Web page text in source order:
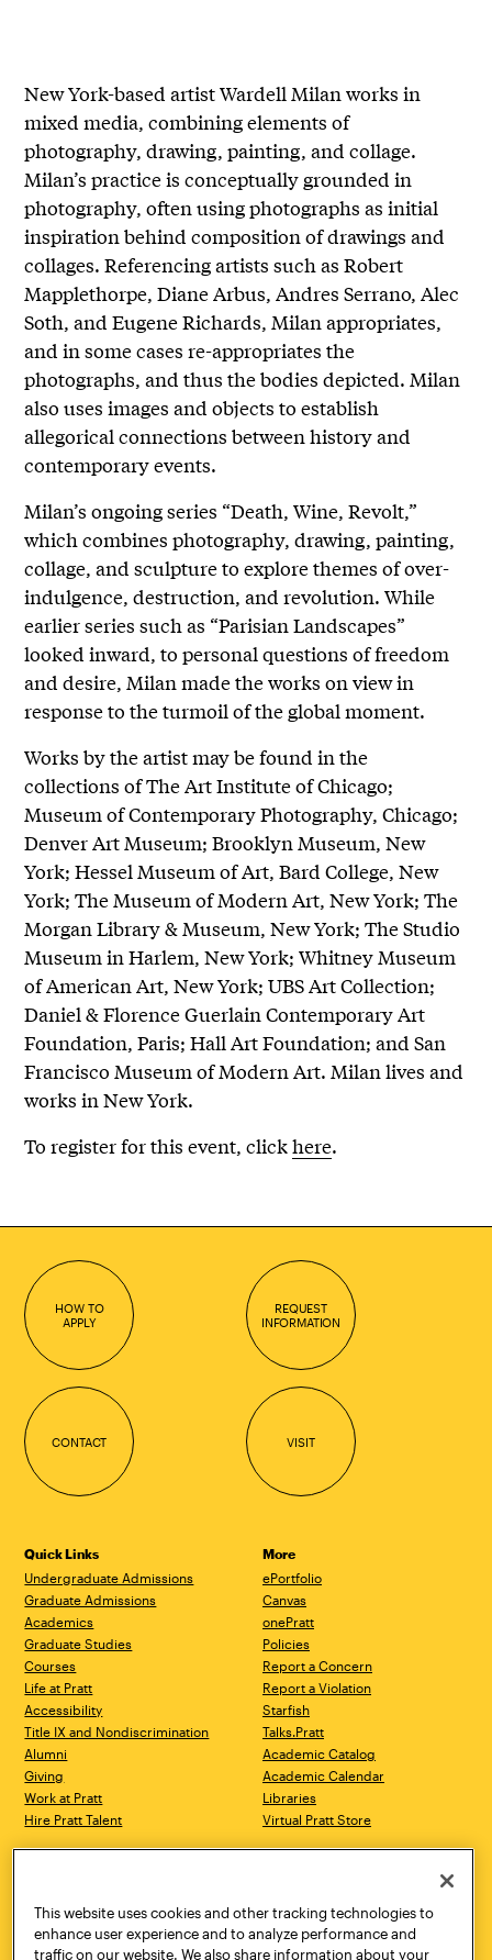
New York-based artist Wardell Milan works in
mixed media, combining elements of
photography, drawing, painting, and collage.
Milan’s practice is conceptually grounded in
photography, often using photographs as initial
inspiration behind composition of drawings and
collages. Referencing artists such as Robert
Mapplethorpe, Diane Arbus, Andres Serrano, Alec
Soth, and Eugene Richards, Milan appropriates,
and in some cases re-appropriates the
photographs, and thus the bodies depicted. Milan
also uses images and objects to establish
allegorical connections between history and
contemporary events.
Milan’s ongoing series “Death, Wine, Revolt,”
which combines photography, drawing, painting,
collage, and sculpture to explore themes of over-
indulgence, destruction, and revolution. While
earlier series such as “Parisian Landscapes”
looked inward, to personal questions of freedom
and desire, Milan made the works on view in
response to the turmoil of the global moment.
Works by the artist may be found in the
collections of The Art Institute of Chicago;
Museum of Contemporary Photography, Chicago;
Denver Art Museum; Brooklyn Museum, New
York; Hessel Museum of Art, Bard College, New
York; The Museum of Modern Art, New York; The
Morgan Library & Museum, New York; The Studio
Museum in Harlem, New York; Whitney Museum
of American Art, New York; UBS Art Collection;
Daniel & Florence Guerlain Contemporary Art
Foundation, Paris; Hall Art Foundation; and San
Francisco Museum of Modern Art. Milan lives and
works in New York.
To register for this event, clickhere.
HOW TO
APPLY
REQUEST
INFORMATION
CONTACT VISIT
Quick Links
Undergraduate Admissions
Graduate Admissions
Academics
Graduate Studies
Courses
Life at Pratt
Accessibility
Title IX and Nondiscrimination
Alumni
Giving
Work at Pratt
Hire Pratt Talent
More
ePortfolio
Canvas
onePratt
Policies
Report a Concern
Report a Violation
Starfish
Talks.Pratt
Academic Catalog
Academic Calendar
Libraries
Virtual Pratt Store
Brooklyn, NY 11205
718.636.3600
New York, NY 10011
718.636.3600
This website uses cookies and other tracking technologies to
enhance user experience and to analyze performance and
traffic on our website. We also share information about your